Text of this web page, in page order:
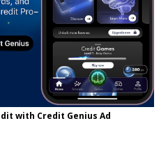
with Credit Genius Ad